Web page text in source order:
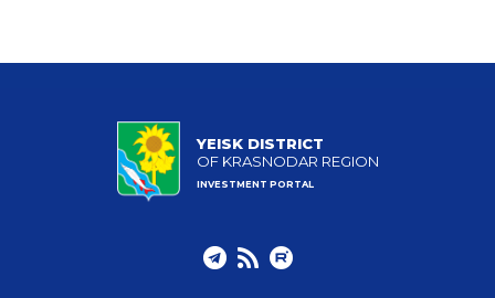
YEISK DISTRICT
OF KRASNODAR REGION
INVESTMENT PORTAL